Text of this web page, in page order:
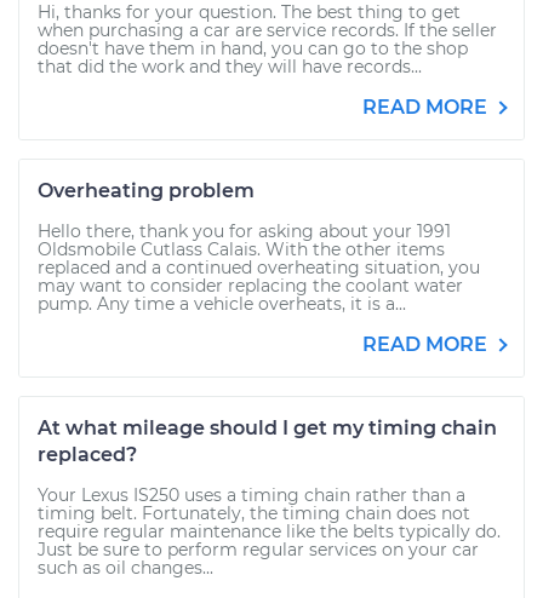
Hi, thanks for your question. The best thing to get
when purchasing a car are service records. If the seller
doesn't have them in hand, you can go to the shop
that did the work and they will have records...
READ MORE
Overheating problem
Hello there, thank you for asking about your 1991
Oldsmobile Cutlass Calais. With the other items
replaced and a continued overheating situation, you
may want to consider replacing the coolant water
pump. Any time a vehicle overheats, it is a...
READ MORE
At what mileage should I get my timing chain
replaced?
Your Lexus IS250 uses a timing chain rather than a
timing belt. Fortunately, the timing chain does not
require regular maintenance like the belts typically do.
Just be sure to perform regular services on your car
such as oil changes...